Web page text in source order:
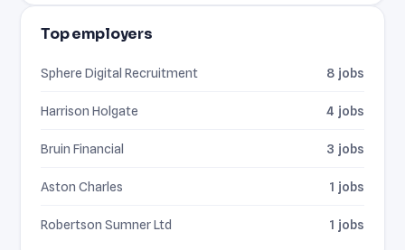
Top employers
Sphere Digital Recruitment 8 jobs
Harrison Holgate 4 jobs
Bruin Financial 3 jobs
Aston Charles 1 jobs
Robertson Sumner Ltd 1 jobs